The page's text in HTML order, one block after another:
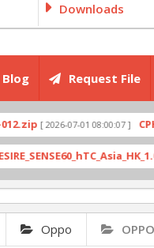
Downloads
Blog Request File
[ 2026-07-01 08:00:07 ]
Oppo